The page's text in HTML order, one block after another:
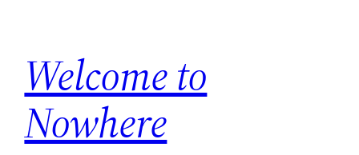
content
Welcome to
Nowhere